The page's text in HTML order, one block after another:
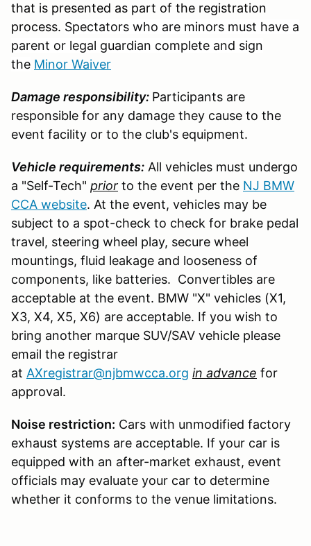
that is presented as part of the registration
process. Spectators who are minors must have a
parent or legal guardian complete and sign
the Minor Waiver
Damage responsibility: Participants are
responsible for any damage they cause to the
event facility or to the club's equipment.
Vehicle requirements: All vehicles must undergo
a "Self-Tech" prior to the event per the NJ BMW
CCA website. At the event, vehicles may be
subject to a spot-check to check for brake pedal
travel, steering wheel play, secure wheel
mountings, fluid leakage and looseness of
components, like batteries. Convertibles are
acceptable at the event. BMW "X" vehicles (X1,
X3, X4, X5, X6) are acceptable. If you wish to
bring another marque SUV/SAV vehicle please
email the registrar
at AXregistrar@njbmwcca.org in advance for
approval.
Noise restriction: Cars with unmodified factory
exhaust systems are acceptable. If your car is
equipped with an after-market exhaust, event
officials may evaluate your car to determine
whether it conforms to the venue limitations.